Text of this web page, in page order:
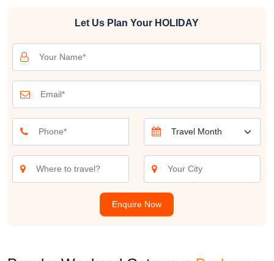
diversity of experiences that lie in close proximity to the city. From
tranquil coastal towns and pristine beaches to historic forts and
lush hill stations, there's a weekend getaway near Mumbai tailored
for every kind of traveler.
A short drive from Mumbai transports you to the scenic beaches of
the city's frenzy. Alibaug is favored for its sandy shores and historic
forts, like Kolaba Fort, while Kashid's crystal-clear waters and
Murud's tranquil charm beckon beach lovers.
History enthusiasts can explore nearby weekend getaways from
Mumbai destinations such as Raigad, Ajanta, and Ellora Caves,
where ancient heritage comes to life. The Raigad Fort, perched
Let Us Plan Your HOLIDAY
Enquire Now